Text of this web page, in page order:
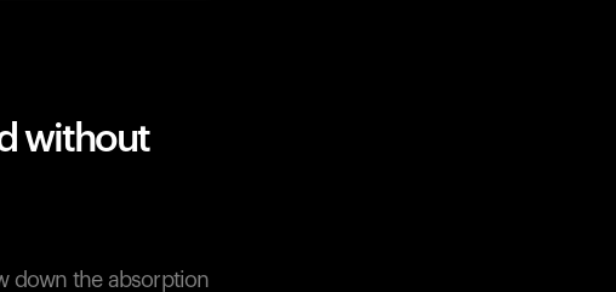
without
down the absorption